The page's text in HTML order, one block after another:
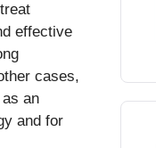
effective
cases,
an
and for